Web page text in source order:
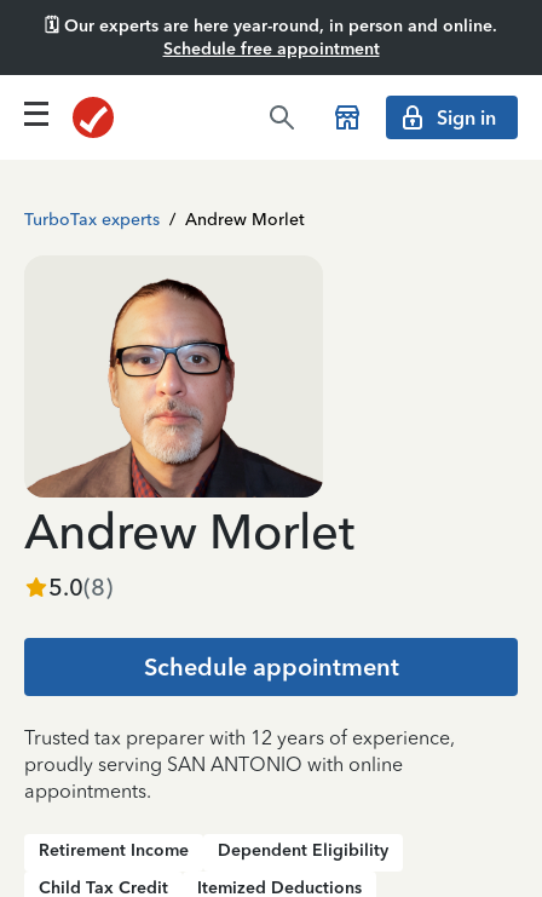
🗓️ Our experts are here year-round, in person and online.
Schedule free appointment
Sign in
TurboTax experts / Andrew Morlet
Andrew Morlet
5.0(8)
Schedule appointment
Trusted tax preparer with 12 years of experience,
proudly serving SAN ANTONIO with online
appointments.
Retirement Income
Dependent Eligibility
Child Tax Credit
Itemized Deductions